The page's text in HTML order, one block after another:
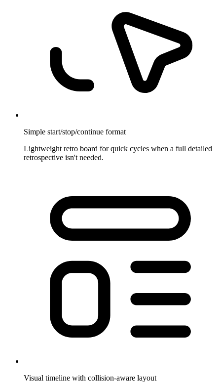
Simple start/stop/continue format
Lightweight retro board for quick cycles when a full detailed
retrospective isn't needed.
Visual timeline with collision-aware layout